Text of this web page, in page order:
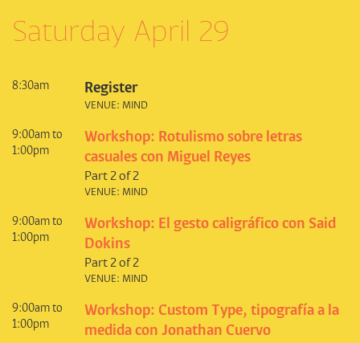
Saturday April 29
8:30am Register
VENUE: MIND
9:00am to
1:00pm
Workshop: Rotulismo sobre letras
casuales con Miguel Reyes
Part 2 of 2
VENUE: MIND
9:00am to
1:00pm
Workshop: El gesto caligráfico con Said
Dokins
Part 2 of 2
VENUE: MIND
9:00am to
1:00pm
Workshop: Custom Type, tipografía a la
medida con Jonathan Cuervo